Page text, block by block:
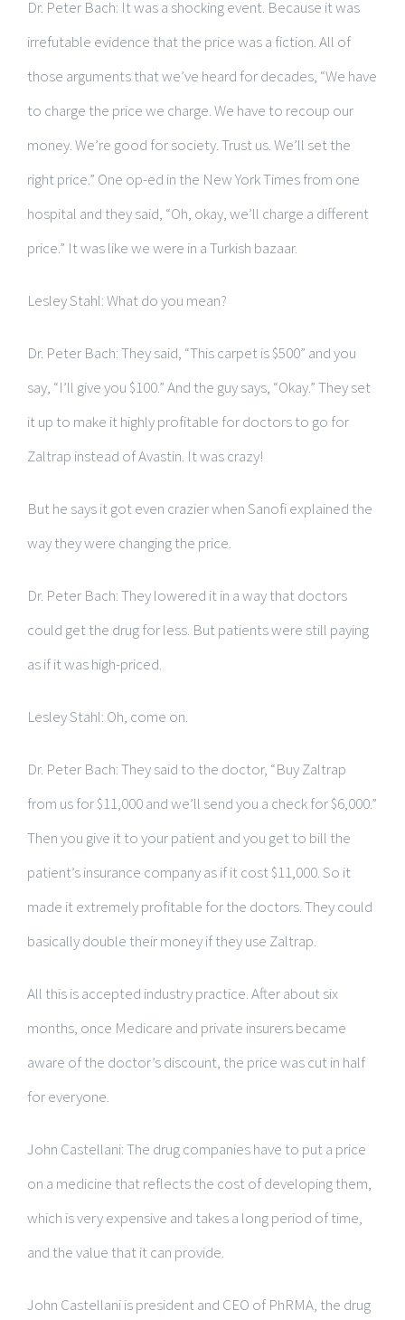
Dr. Peter Bach: It was a shocking event. Because it was
irrefutable evidence that the price was a fiction. All of
those arguments that we’ve heard for decades, “We have
to charge the price we charge. We have to recoup our
money. We’re good for society. Trust us. We’ll set the
right price.” One op-ed in the New York Times from one
hospital and they said, “Oh, okay, we’ll charge a different
price.” It was like we were in a Turkish bazaar.
Lesley Stahl: What do you mean?
Dr. Peter Bach: They said, “This carpet is $500” and you
say, “I’ll give you $100.” And the guy says, “Okay.” They set
it up to make it highly profitable for doctors to go for
Zaltrap instead of Avastin. It was crazy!
But he says it got even crazier when Sanofi explained the
way they were changing the price.
Dr. Peter Bach: They lowered it in a way that doctors
could get the drug for less. But patients were still paying
as if it was high-priced.
Lesley Stahl: Oh, come on.
Dr. Peter Bach: They said to the doctor, “Buy Zaltrap
from us for $11,000 and we’ll send you a check for $6,000.”
Then you give it to your patient and you get to bill the
patient’s insurance company as if it cost $11,000. So it
made it extremely profitable for the doctors. They could
basically double their money if they use Zaltrap.
All this is accepted industry practice. After about six
months, once Medicare and private insurers became
aware of the doctor’s discount, the price was cut in half
for everyone.
John Castellani: The drug companies have to put a price
on a medicine that reflects the cost of developing them,
which is very expensive and takes a long period of time,
and the value that it can provide.
John Castellani is president and CEO of PhRMA, the drug